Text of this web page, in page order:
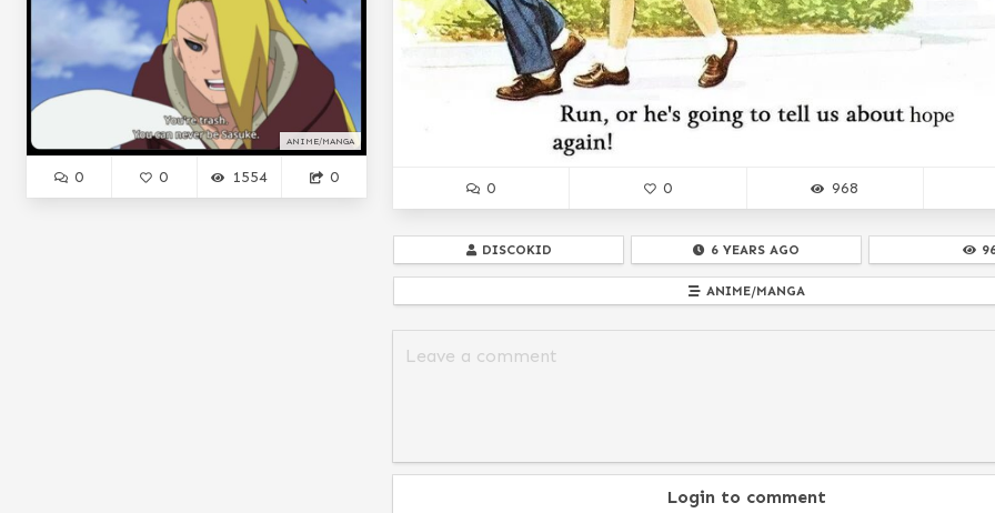
ANIME/MANGA
0 0 1554 0
0 0 968
DISCOKID 6 YEARS AGO
ANIME/MANGA
Login to comment